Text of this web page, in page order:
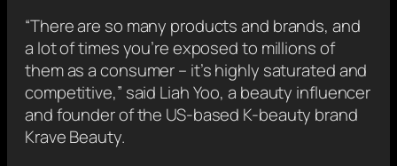
“There are so many products and brands, and
a lot of times you’re exposed to millions of
them as a consumer – it’s highly saturated and
competitive,” said Liah Yoo, a beauty influencer
and founder of the US-based K-beauty brand
Krave Beauty.